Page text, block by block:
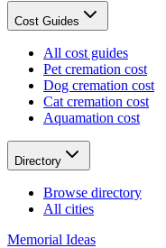
Cost Guides
All cost guides
Pet cremation cost
Dog cremation cost
Cat cremation cost
Aquamation cost
Directory
Browse directory
All cities
Memorial Ideas